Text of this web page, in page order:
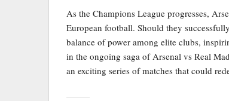
As the Champions League progresses,
European football. Should they
balance of power among elite clubs,
in the ongoing saga of Arsenal vs Real
an exciting series of matches that could